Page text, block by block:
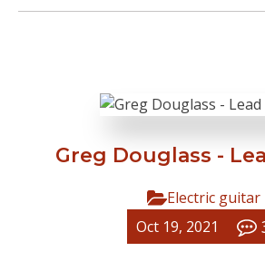
Greg Douglass -
Electric guitar
Oct 19, 2021